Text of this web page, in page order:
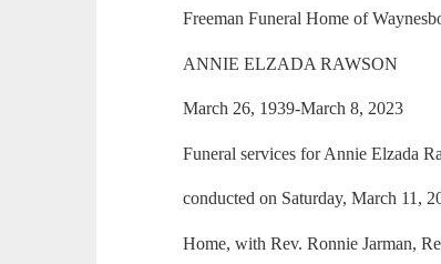
Freeman Funeral Home of
ANNIE ELZADA RAWSON
March 26, 1939-March 8, 2023
Funeral services for Annie Elzada
conducted on Saturday, March 11,
Home, with Rev. Ronnie Jarman,